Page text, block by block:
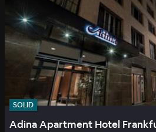
SOLID
Adina Apartment Hotel